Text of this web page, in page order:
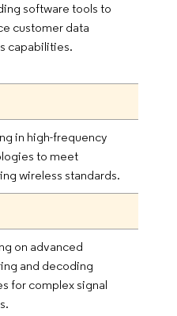
software tools to
customer data
capabilities.
in high-frequency
to meet
wireless standards.
on advanced
and decoding
for complex signal